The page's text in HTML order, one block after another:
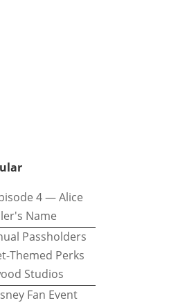
4 — Alice
Name
Passholders
Themed Perks
Studios
Fan Event